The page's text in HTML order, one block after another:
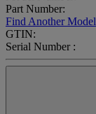
Part Number:
Find Another Model
GTIN:
Serial Number :